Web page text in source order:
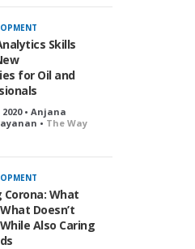
Skills
for Oil and
• Anjana
• The Way
Corona: What
Doesn’t
Also Caring